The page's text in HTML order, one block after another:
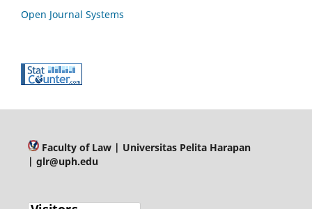
Open Journal Systems
Faculty of Law | Universitas Pelita Harapan
| glr@uph.edu